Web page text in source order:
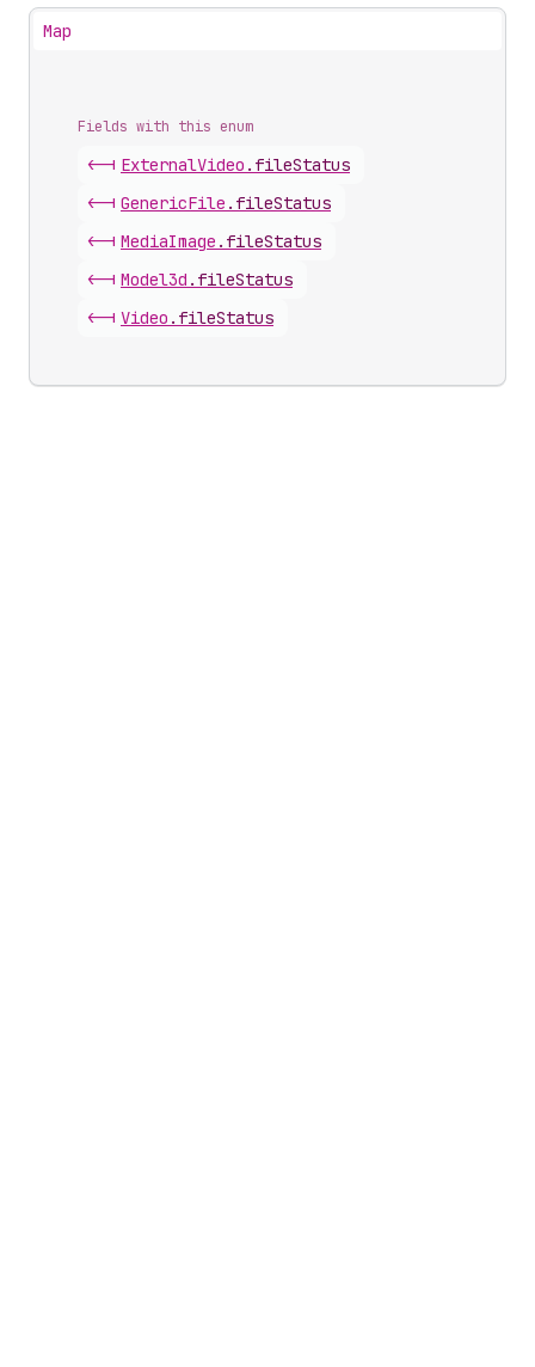
Map
Fields with this enum
<-| ExternalVideo . fileStatus
<-| GenericFile . fileStatus
<-| MediaImage . fileStatus
<-| Model3d . fileStatus
<-| Video . fileStatus